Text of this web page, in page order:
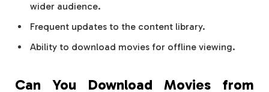
wider audience.
Frequent updates to the content library.
Ability to download movies for offline viewing.
Can You Download Movies from